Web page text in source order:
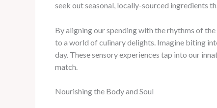
seek out seasonal, locally-sourced ingredients
By aligning our spending with the rhythms of
to a world of culinary delights. Imagine biting
day. These sensory experiences tap into our
match.
Nourishing the Body and Soul